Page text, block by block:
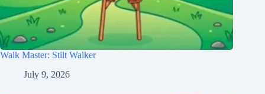
Walk Master: Stilt Walker
July 9, 2026